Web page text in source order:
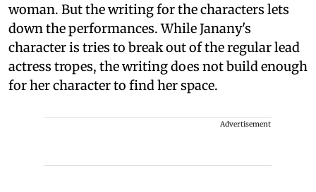
woman. But the writing for the characters lets
down the performances. While Janany's
character is tries to break out of the regular lead
actress tropes, the writing does not build enough
for her character to find her space.
Advertisement